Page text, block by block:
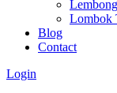
Lombok
Blog
Contact
Login